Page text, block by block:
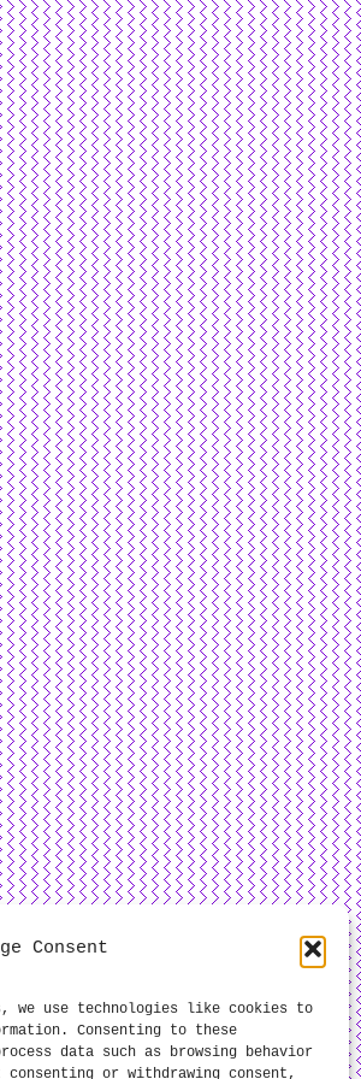
Consent
we use technologies like cookies to
Consenting to these
data such as browsing behavior
or withdrawing consent,